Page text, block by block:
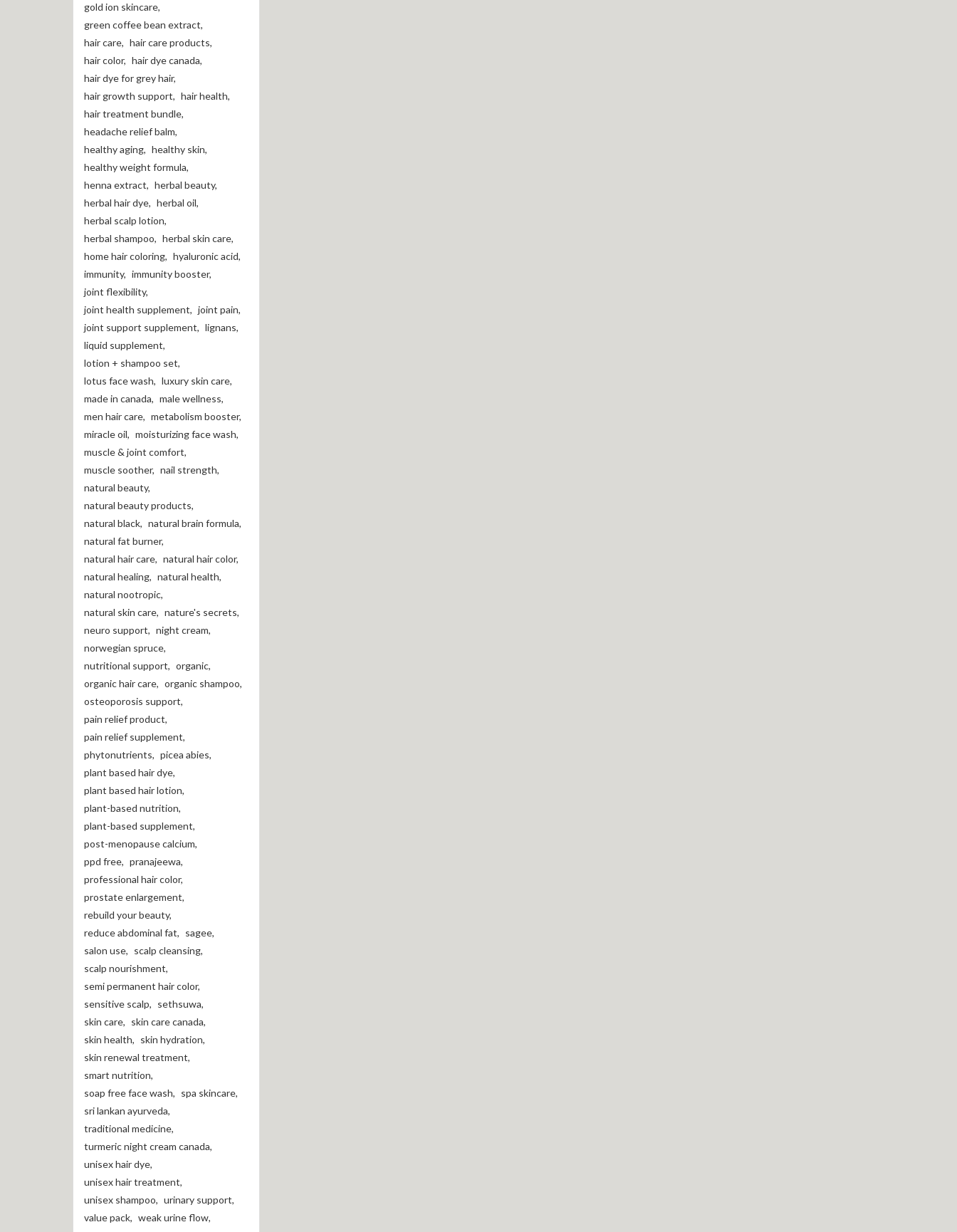
gold ion skincare,
green coffee bean extract,
hair care, hair care products,
hair color, hair dye canada,
hair dye for grey hair,
hair growth support, hair health,
hair treatment bundle,
headache relief balm,
healthy aging, healthy skin,
healthy weight formula,
henna extract, herbal beauty,
herbal hair dye, herbal oil,
herbal scalp lotion,
herbal shampoo, herbal skin care,
home hair coloring, hyaluronic acid,
immunity, immunity booster,
joint flexibility,
joint health supplement, joint pain,
joint support supplement, lignans,
liquid supplement,
lotion + shampoo set,
lotus face wash, luxury skin care,
made in canada, male wellness,
men hair care, metabolism booster,
miracle oil, moisturizing face wash,
muscle & joint comfort,
muscle soother, nail strength,
natural beauty,
natural beauty products,
natural black, natural brain formula,
natural fat burner,
natural hair care, natural hair color,
natural healing, natural health,
natural nootropic,
natural skin care, nature's secrets,
neuro support, night cream,
norwegian spruce,
nutritional support, organic,
organic hair care, organic shampoo,
osteoporosis support,
pain relief product,
pain relief supplement,
phytonutrients, picea abies,
plant based hair dye,
plant based hair lotion,
plant-based nutrition,
plant-based supplement,
post-menopause calcium,
ppd free, pranajeewa,
professional hair color,
prostate enlargement,
rebuild your beauty,
reduce abdominal fat, sagee,
salon use, scalp cleansing,
scalp nourishment,
semi permanent hair color,
sensitive scalp, sethsuwa,
skin care, skin care canada,
skin health, skin hydration,
skin renewal treatment,
smart nutrition,
soap free face wash, spa skincare,
sri lankan ayurveda,
traditional medicine,
turmeric night cream canada,
unisex hair dye,
unisex hair treatment,
unisex shampoo, urinary support,
value pack, weak urine flow,